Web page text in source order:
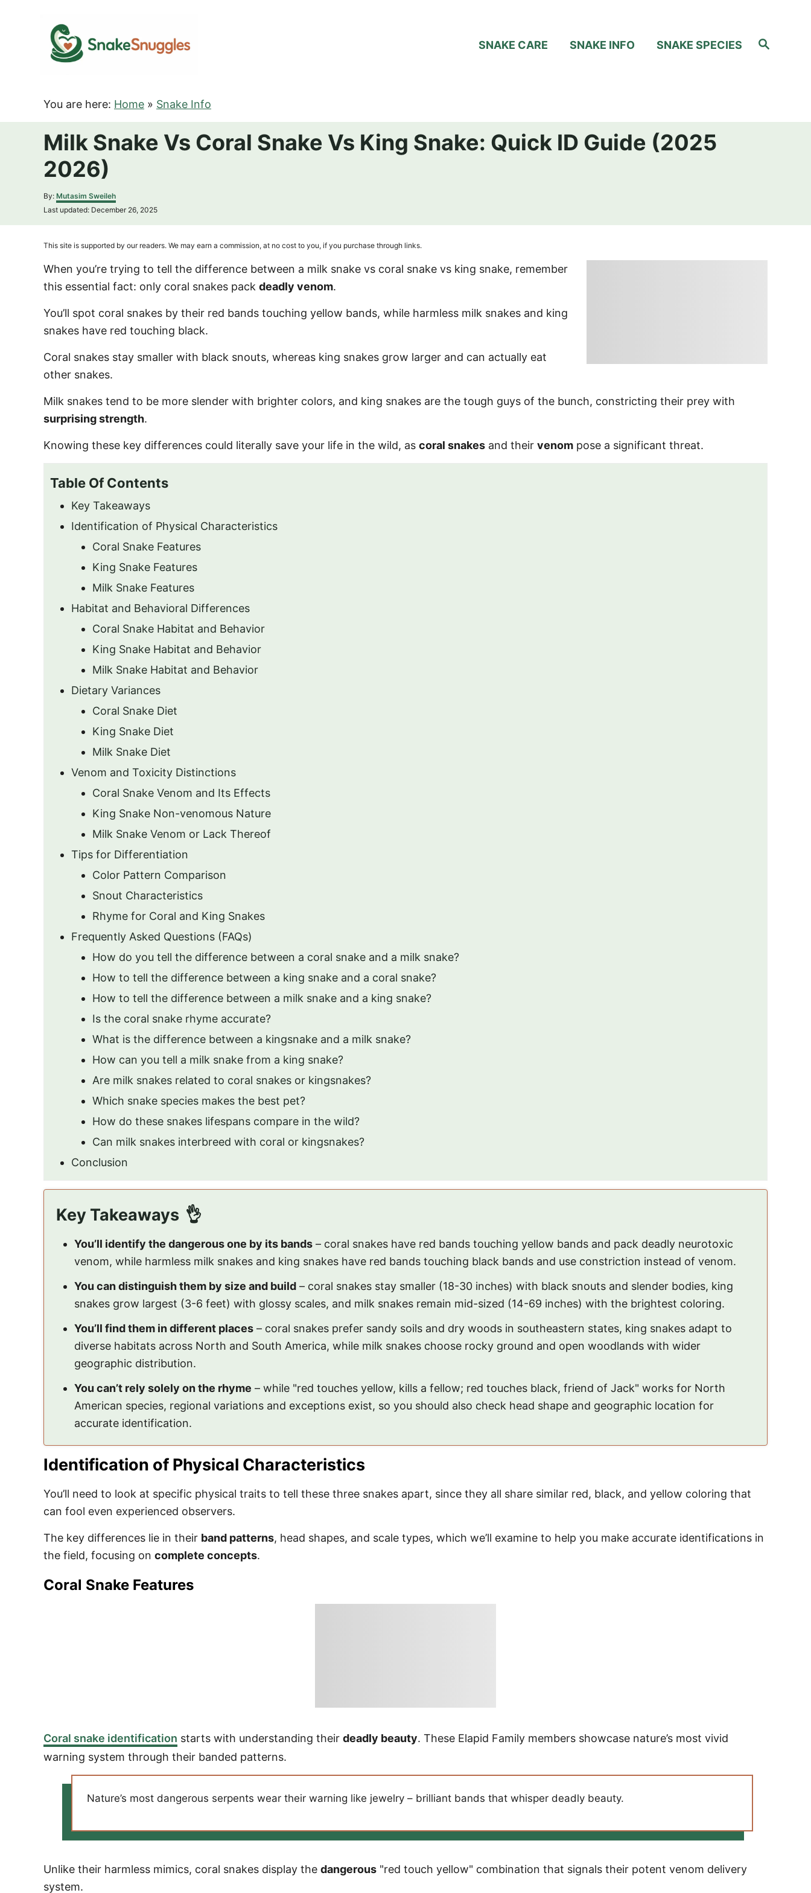
S
e
SNAKE CARE SNAKE INFO SNAKE SPECIES
You are here: Home » Snake Info
Milk Snake Vs Coral Snake Vs King Snake: Quick ID Guide (2025
2026)
By: A
u
h
r
Mutasim Sweileh
P
t
d
o
n
Last updated: December 26, 2025
This site is supported by our readers. We may earn a commission, at no cost to you, if you purchase through links.
When you’re trying to tell the difference between a milk snake vs coral snake vs king snake, remember
this essential fact: only coral snakes pack deadly venom.
You’ll spot coral snakes by their red bands touching yellow bands, while harmless milk snakes and king
snakes have red touching black.
Coral snakes stay smaller with black snouts, whereas king snakes grow larger and can actually eat
other snakes.
Milk snakes tend to be more slender with brighter colors, and king snakes are the tough guys of the bunch, constricting their prey with
surprising strength.
Knowing these key differences could literally save your life in the wild, as coral snakes and their venom pose a significant threat.
Table Of Contents
Key Takeaways
Identification of Physical Characteristics
Coral Snake Features
King Snake Features
Milk Snake Features
Habitat and Behavioral Differences
Coral Snake Habitat and Behavior
King Snake Habitat and Behavior
Milk Snake Habitat and Behavior
Dietary Variances
Coral Snake Diet
King Snake Diet
Milk Snake Diet
Venom and Toxicity Distinctions
Coral Snake Venom and Its Effects
King Snake Non-venomous Nature
Milk Snake Venom or Lack Thereof
Tips for Differentiation
Color Pattern Comparison
Snout Characteristics
Rhyme for Coral and King Snakes
Frequently Asked Questions (FAQs)
How do you tell the difference between a coral snake and a milk snake?
How to tell the difference between a king snake and a coral snake?
How to tell the difference between a milk snake and a king snake?
Is the coral snake rhyme accurate?
What is the difference between a kingsnake and a milk snake?
How can you tell a milk snake from a king snake?
Are milk snakes related to coral snakes or kingsnakes?
Which snake species makes the best pet?
How do these snakes lifespans compare in the wild?
Can milk snakes interbreed with coral or kingsnakes?
Conclusion
Key Takeaways
You’ll identify the dangerous one by its bands – coral snakes have red bands touching yellow bands and pack deadly neurotoxic
venom, while harmless milk snakes and king snakes have red bands touching black bands and use constriction instead of venom.
You can distinguish them by size and build – coral snakes stay smaller (18-30 inches) with black snouts and slender bodies, king
snakes grow largest (3-6 feet) with glossy scales, and milk snakes remain mid-sized (14-69 inches) with the brightest coloring.
You’ll find them in different places – coral snakes prefer sandy soils and dry woods in southeastern states, king snakes adapt to
diverse habitats across North and South America, while milk snakes choose rocky ground and open woodlands with wider
geographic distribution.
You can’t rely solely on the rhyme – while "red touches yellow, kills a fellow; red touches black, friend of Jack" works for North
American species, regional variations and exceptions exist, so you should also check head shape and geographic location for
accurate identification.
Identification of Physical Characteristics
You’ll need to look at specific physical traits to tell these three snakes apart, since they all share similar red, black, and yellow coloring that
can fool even experienced observers.
The key differences lie in their band patterns, head shapes, and scale types, which we’ll examine to help you make accurate identifications in
the field, focusing on complete concepts.
Coral Snake Features
Coral snake identification starts with understanding their deadly beauty. These Elapid Family members showcase nature’s most vivid
warning system through their banded patterns.
Nature’s most dangerous serpents wear their warning like jewelry – brilliant bands that whisper deadly beauty.
Unlike their harmless mimics, coral snakes display the dangerous "red touch yellow" combination that signals their potent venom delivery
system.